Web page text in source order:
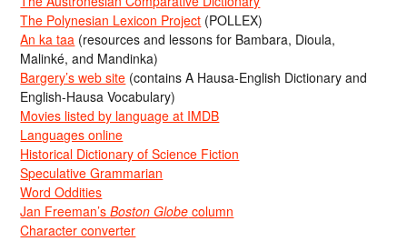
The Polynesian Lexicon Project (POLLEX)
An ka taa (resources and lessons for Bambara, Dioula,
Malinké, and Mandinka)
Bargery’s web site (contains A Hausa-English Dictionary and
English-Hausa Vocabulary)
Movies listed by language at IMDB
Languages online
Historical Dictionary of Science Fiction
Speculative Grammarian
Word Oddities
Jan Freeman’sBoston Globe column
Character converter